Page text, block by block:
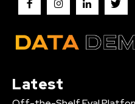
Latest